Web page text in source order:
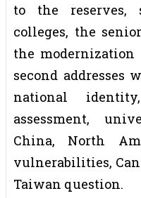
to the reserves,
colleges, the
the modernization
second addresses
national
assessment,
China, North
vulnerabilities,
Taiwan question.